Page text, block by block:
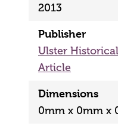
2013
Publisher
Ulster
Article
Dimensions
0mm x 0mm x